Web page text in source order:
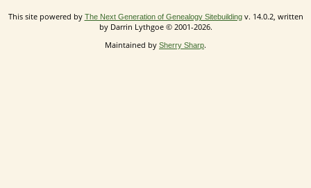
This site powered by The Next Generation of Genealogy Sitebuildingv. 14.0.2, written
by Darrin Lythgoe © 2001-2026.
Maintained by Sherry Sharp.